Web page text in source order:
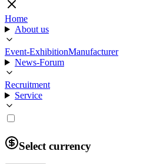
Home
About us
Event-ExhibitionManufacturer
News-Forum
Recruitment
Service
Select currency